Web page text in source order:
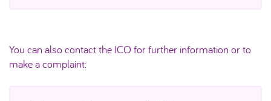
You can also contact the ICO for further information or to
make a complaint: